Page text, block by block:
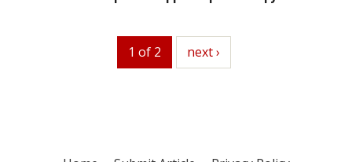
1 of 2 next
next ›